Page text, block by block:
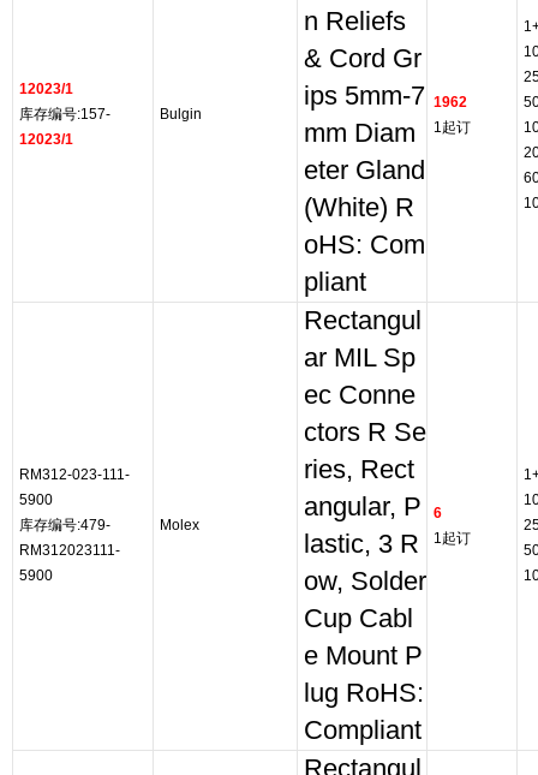
12023/1
库存编号:157-
12023/1
Bulgin
n Reliefs
& Cord Gr
ips 5mm-7
mm Diam
eter Gland
(White) R
oHS: Com
pliant
1962
1起订
RM312-023-111-
5900
库存编号:479-
RM312023111-
5900
Molex
Rectangul
ar MIL Sp
ec Conne
ctors R Se
ries, Rect
angular, P
lastic, 3 R
ow, Solder
Cup Cabl
e Mount P
lug RoHS:
Compliant
6
1起订
Rectangul